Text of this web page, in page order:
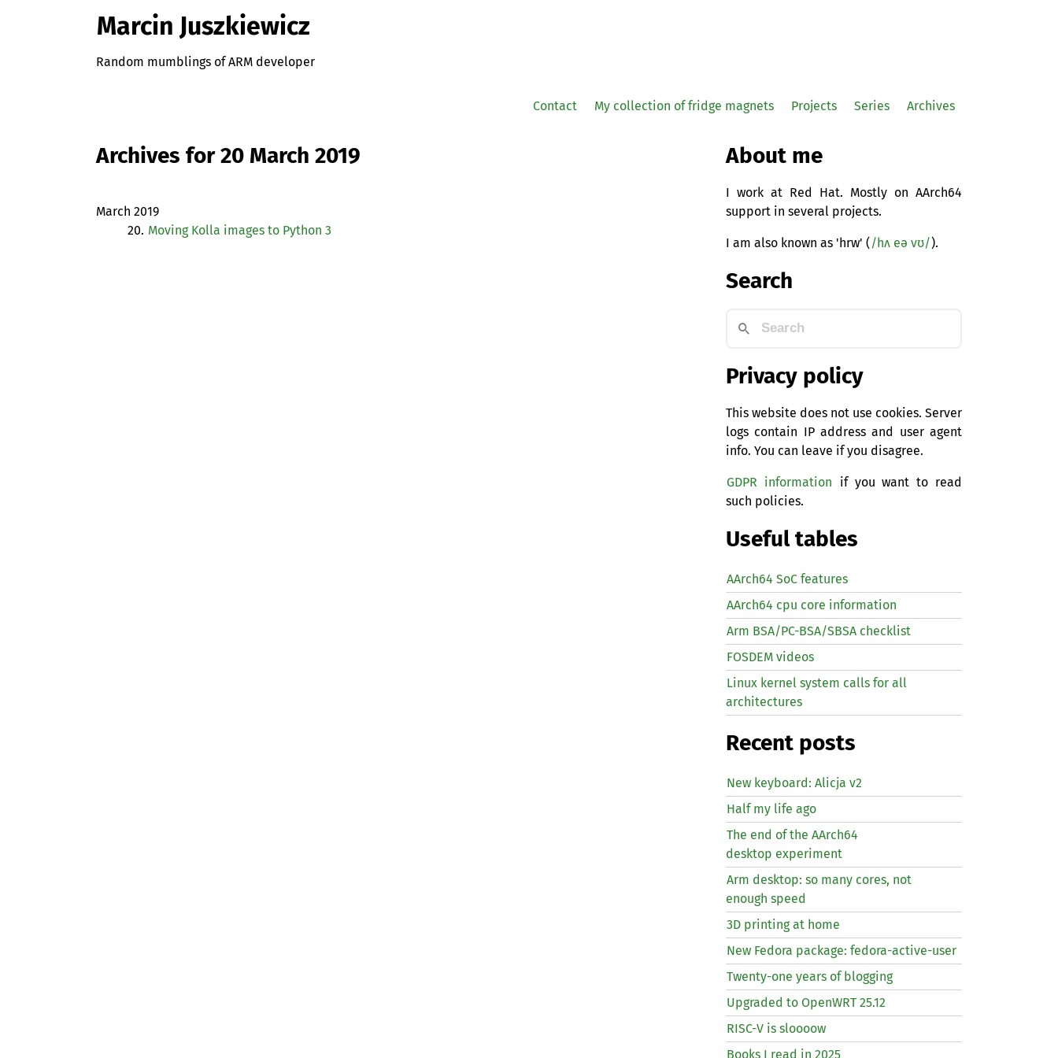
Marcin Juszkiewicz
Random mumblings of ARM developer
Contact My collection of fridge magnets Projects Series Archives
Archives for 20 March 2019
March 2019
20. Moving Kolla images to Python 3
About me
I work at Red Hat. Mostly on AArch64
support in several projects.
I am also known as 'hrw' ( /hʌ eə vʊ/).
Search
Privacy policy
This website does not use cookies. Server
logs contain IP address and user agent
info. You can leave if you disagree.
GDPR information if you want to read
such policies.
Useful tables
AArch64 SoC features
AArch64 cpu core information
Arm BSA/PC-BSA/SBSA checklist
FOSDEM videos
Linux kernel system calls for all
architectures
Recent posts
New keyboard: Alicja v2
Half my life ago
The end of the AArch64
desktop experiment
Arm desktop: so many cores, not
enough speed
3D printing at home
New Fedora package: fedora-active-user
Twenty-one years of blogging
Upgraded to OpenWRT 25.12
RISC-V is sloooow
Books I read in 2025